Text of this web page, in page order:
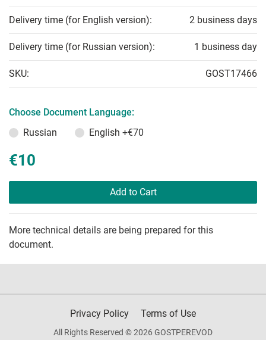
Delivery time (for English version): 2 business days
Delivery time (for Russian version): 1 business day
SKU: GOST17466
Choose Document Language:
Russian
English +€70
€10
Add to Cart
More technical details are being prepared for this
document.
Privacy Policy Terms of Use
All Rights Reserved © 2026 GOSTPEREVOD